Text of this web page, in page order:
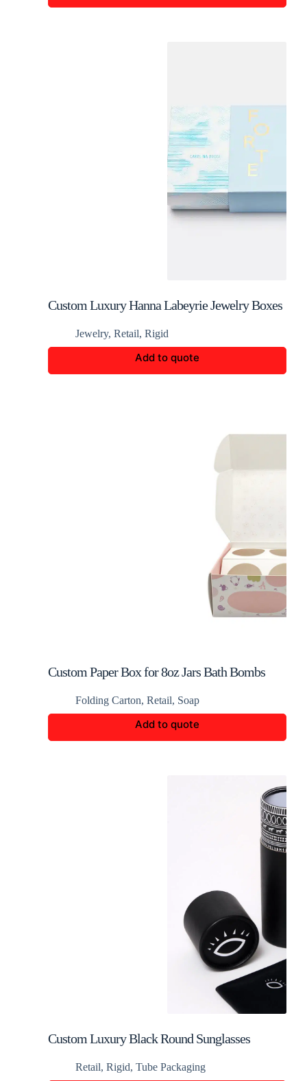
Custom Luxury Hanna Labeyrie Jewelry Boxes
Jewelry, Retail, Rigid
Add to quote
Custom Paper Box for 8oz Jars Bath Bombs
Folding Carton, Retail, Soap
Add to quote
Custom Luxury Black Round Sunglasses
Retail, Rigid, Tube Packaging